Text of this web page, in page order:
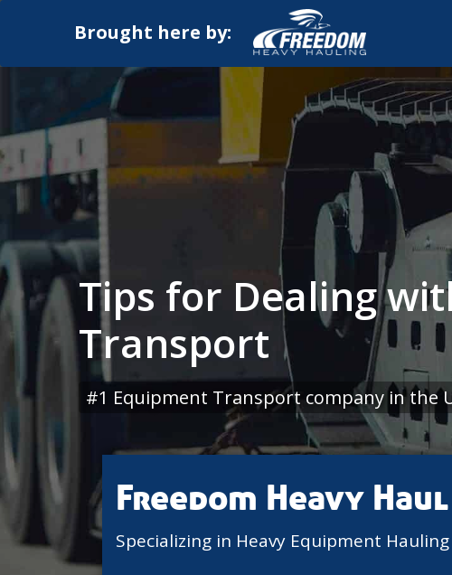
Brought here by:
Tips for Dealing
Transport
#1 Equipment Transport company in the
Freedom Heavy Haul
Specializing in Heavy Equipment